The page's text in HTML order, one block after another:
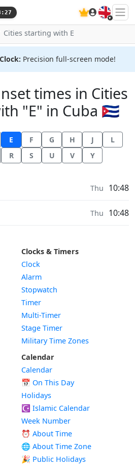
🇬🇧
Cities starting with E
Precision full-screen mode!
times in Cities
"E" in Cuba 🇨🇺
E F G H J
L
R S U V Y
Thu 10:48
Thu 10:48
Clocks & Timers
Clock
Alarm
Stopwatch
Timer
Multi-Timer
Stage Timer
Military Time Zones
Calendar
Calendar
📅 On This Day
Holidays
☪️ Islamic Calendar
Week Number
⏰ About Time
🌐 About Time Zone
🎉 Public Holidays